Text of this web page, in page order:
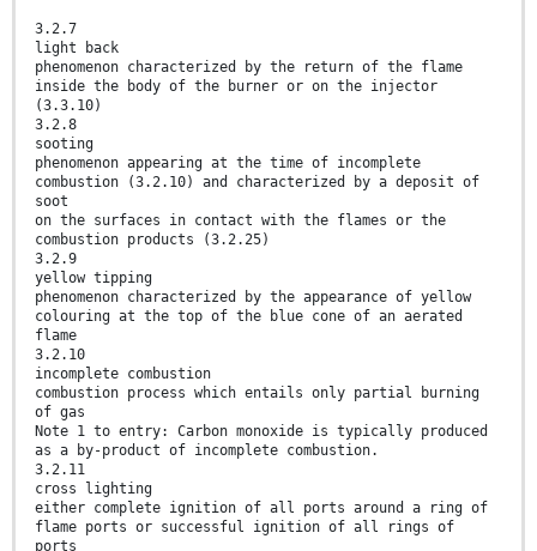
3.2.7
light back
phenomenon characterized by the return of the flame
inside the body of the burner or on the injector
(3.3.10)
3.2.8
sooting
phenomenon appearing at the time of incomplete
combustion (3.2.10) and characterized by a deposit of
soot
on the surfaces in contact with the flames or the
combustion products (3.2.25)
3.2.9
yellow tipping
phenomenon characterized by the appearance of yellow
colouring at the top of the blue cone of an aerated
flame
3.2.10
incomplete combustion
combustion process which entails only partial burning
of gas
Note 1 to entry: Carbon monoxide is typically produced
as a by-product of incomplete combustion.
3.2.11
cross lighting
either complete ignition of all ports around a ring of
flame ports or successful ignition of all rings of
ports